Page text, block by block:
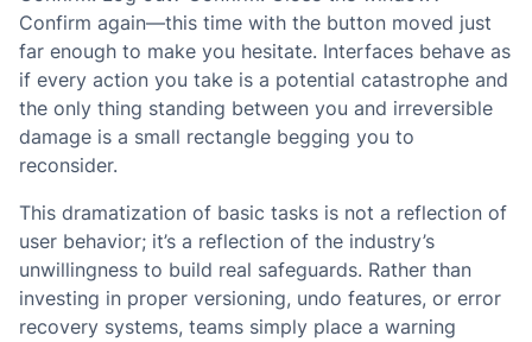
Confirm again—this time with the button moved just
far enough to make you hesitate. Interfaces behave as
if every action you take is a potential catastrophe and
the only thing standing between you and irreversible
damage is a small rectangle begging you to
reconsider.
This dramatization of basic tasks is not a reflection of
user behavior; it’s a reflection of the industry’s
unwillingness to build real safeguards. Rather than
investing in proper versioning, undo features, or error
recovery systems, teams simply place a warning